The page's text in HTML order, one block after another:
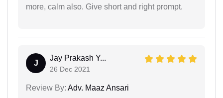
more, calm also. Give short and right prompt.
J
Jay Prakash Y...
26 Dec 2021
Review By: Adv. Maaz Ansari